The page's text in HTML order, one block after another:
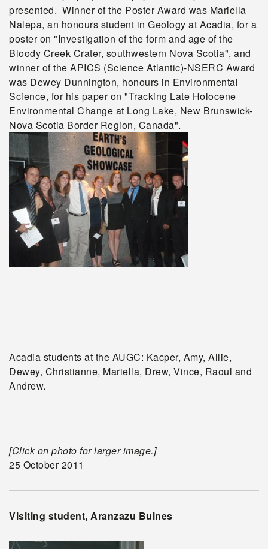
presented. Winner of the Poster Award was Mariella
Nalepa, an honours student in Geology at Acadia, for a
poster on "Investigation of the form and age of the
Bloody Creek Crater, southwestern Nova Scotia", and
winner of the APICS (Science Atlantic)-NSERC Award
was Dewey Dunnington, honours in Environmental
Science, for his paper on "Tracking Late Holocene
Environmental Change at Long Lake, New Brunswick-
Nova Scotia Border Region, Canada".
Acadia students at the AUGC: Kacper, Amy, Allie,
Dewey, Christianne, Mariella, Drew, Vince, Raoul and
Andrew.
[Click on photo for larger image.]
25 October 2011
Visiting student, Aranzazu Bulnes